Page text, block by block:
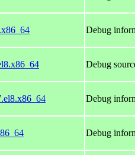
Debug
Debug
Debug
Debug